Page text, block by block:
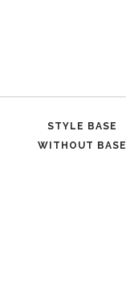
STYLE BASE
WITHOUT BASE